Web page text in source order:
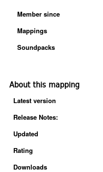
Member since
Mappings
Soundpacks
About this mapping
Latest version
Release Notes:
Updated
Rating
Downloads